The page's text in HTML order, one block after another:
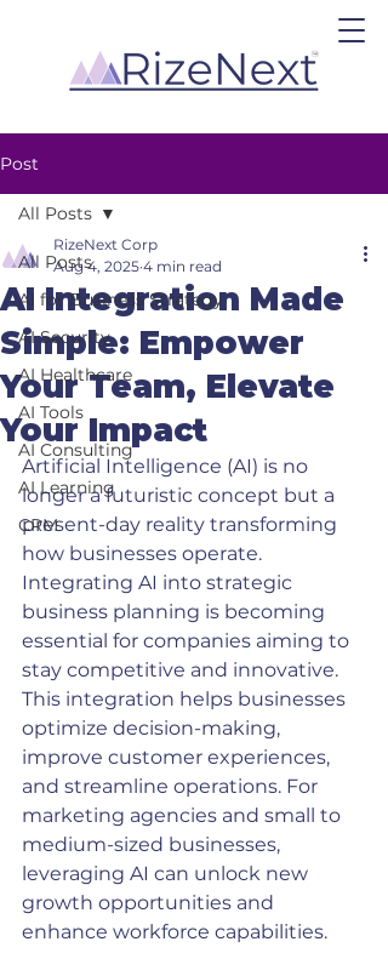
Post
All Posts
AI for Business Strategy
AI Security
AI Healthcare
AI Tools
AI Consulting
AI Learning
CRM
All Posts
AI Integration Made
Simple: Empower
Your Team, Elevate
Your Impact
RizeNext Corp
Aug 4, 2025 4 min read
Artificial Intelligence (AI) is no
longer a futuristic concept but a
present-day reality transforming
how businesses operate.
Integrating AI into strategic
business planning is becoming
essential for companies aiming to
stay competitive and innovative.
This integration helps businesses
optimize decision-making,
improve customer experiences,
and streamline operations. For
marketing agencies and small to
medium-sized businesses,
leveraging AI can unlock new
growth opportunities and
enhance workforce capabilities.